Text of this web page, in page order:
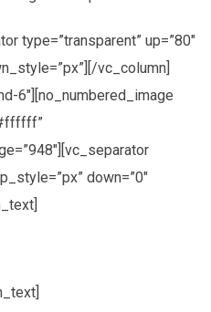
type=”transparent” up=”80″
vc_column]
6″][no_numbered_image
down=”0″